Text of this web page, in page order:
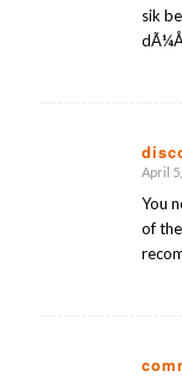
sik
says:
April
You
of